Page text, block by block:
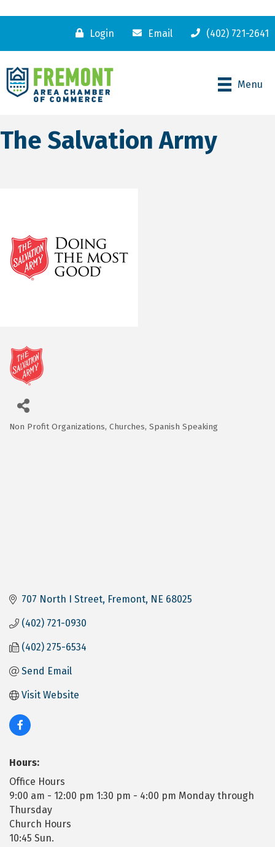
Login Email (402) 721-2641
Menu
The Salvation Army
Categories
Non Profit Organizations Churches Spanish Speaking
707 North I Street Fremont NE 68025
(402) 721-0930
(402) 275-6534
Send Email
Visit Website
Hours:
Office Hours
9:00 am - 12:00 pm 1:30 pm - 4:00 pm Monday through
Thursday
Church Hours
10:45 Sun.